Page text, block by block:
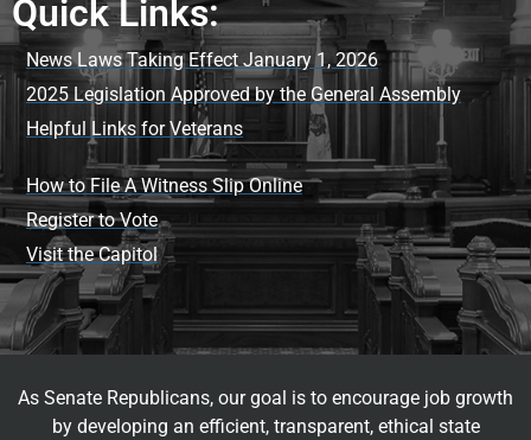
Quick Links:
News Laws Taking Effect January 1, 2026
2025 Legislation Approved by the General Assembly
Helpful Links for Veterans
How to File A Witness Slip Online
Register to Vote
Visit the Capitol
As Senate Republicans, our goal is to encourage job growth
by developing an efficient, transparent, ethical state